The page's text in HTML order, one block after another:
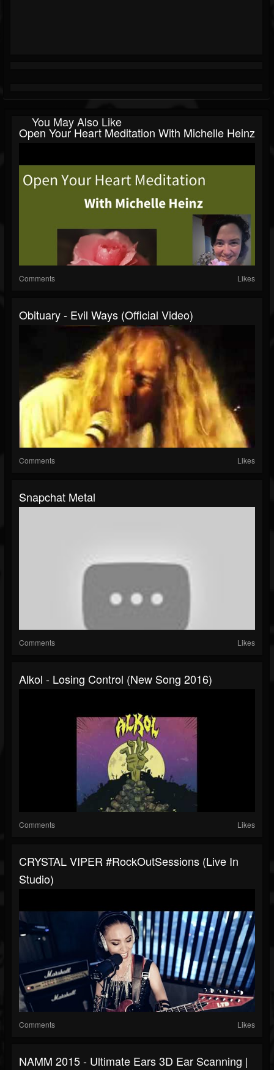
You May Also Like
Open Your Heart Meditation With Michelle Heinz
Comments Likes
Obituary - Evil Ways (Official Video)
Comments Likes
Snapchat Metal
Comments Likes
Alkol - Losing Control (New Song 2016)
Comments Likes
CRYSTAL VIPER #RockOutSessions (live In
Studio)
Comments Likes
NAMM 2015 - Ultimate Ears 3D Ear Scanning |